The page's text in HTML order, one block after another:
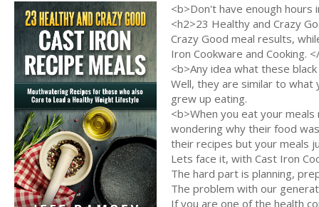
<b>Don't have enough
<h2>23 Healthy and Crazy
Crazy Good meal results,
Iron Cookware and Cooking.
<b>Any idea what these
Well, they are similar to what
grew up eating.
<b>When you eat your
wondering why their food
their recipes but your meals
Lets face it, with Cast Iron
The hard part is planning,
The problem with our
If you are one of the health